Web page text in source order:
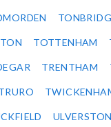
TOTTENHAM
TRENTHAM
ULVERSTON